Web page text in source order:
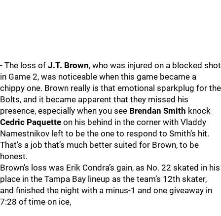
- The loss of J.T. Brown, who was injured on a blocked shot
in Game 2, was noticeable when this game became a
chippy one. Brown really is that emotional sparkplug for the
Bolts, and it became apparent that they missed his
presence, especially when you see Brendan Smith knock
Cedric Paquette on his behind in the corner with Vladdy
Namestnikov left to be the one to respond to Smith’s hit.
That’s a job that’s much better suited for Brown, to be
honest.
Brown’s loss was Erik Condra’s gain, as No. 22 skated in his
place in the Tampa Bay lineup as the team’s 12th skater,
and finished the night with a minus-1 and one giveaway in
7:28 of time on ice,